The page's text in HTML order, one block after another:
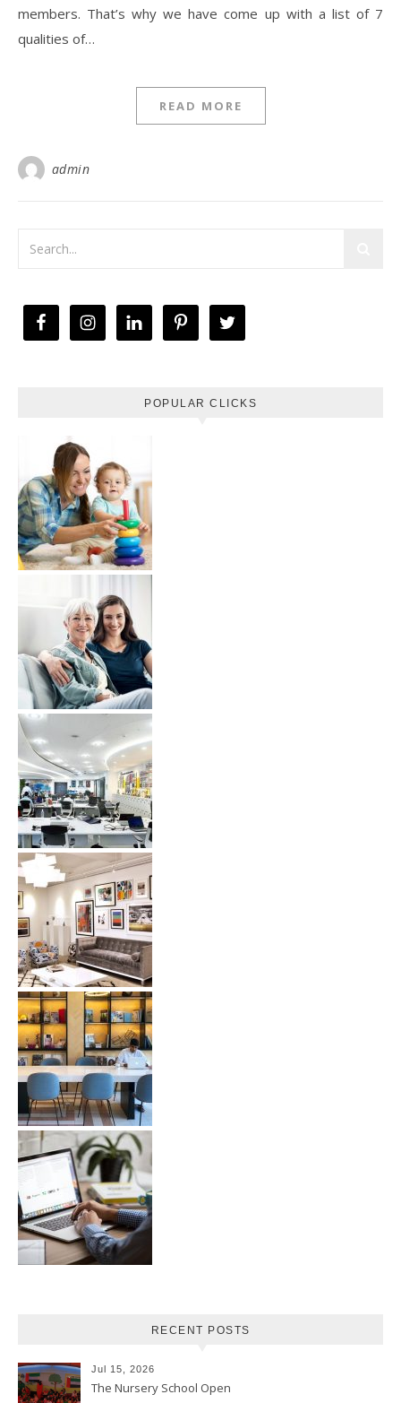
members. That’s why we have come up with a list of 7
qualities of…
READ MORE
admin
POPULAR CLICKS
RECENT POSTS
Jul 15, 2026
The Nursery School Open